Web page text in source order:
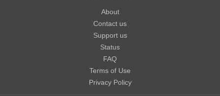
About
Contact us
Support us
Status
FAQ
Terms of Use
Privacy Policy